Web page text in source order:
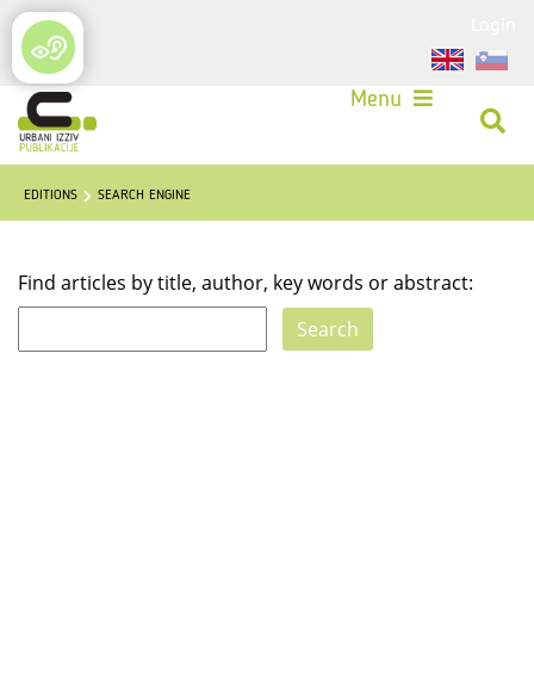
Menu
EDITIONS SEARCH ENGINE
Find articles by title, author, key words or abstract: